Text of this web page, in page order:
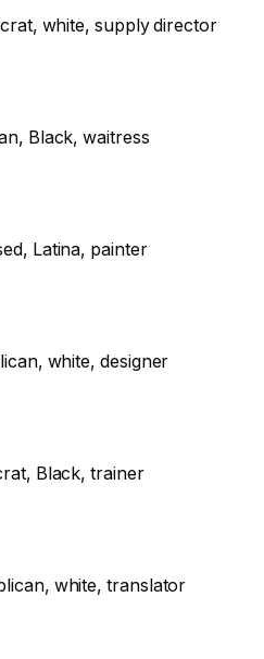
white, supply director
Black, waitress
Latina, painter
white, designer
Black, trainer
white, translator